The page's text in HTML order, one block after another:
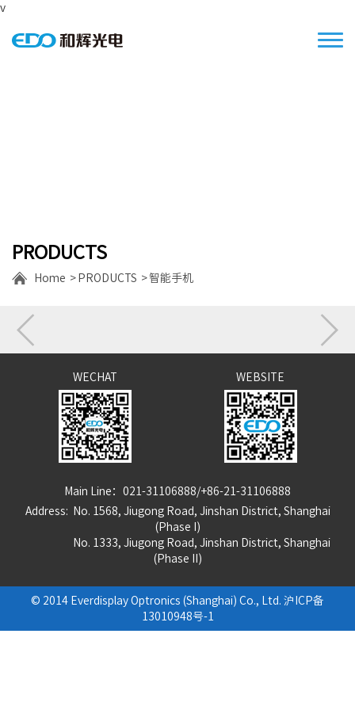
v
PRODUCTS
Home PRODUCTS 智能手机
WECHAT WEBSITE
Main Line：021-31106888/+86-21-31106888
Address: No. 1568, Jiugong Road, Jinshan District, Shanghai
(Phase I)
No. 1333, Jiugong Road, Jinshan District, Shanghai
(Phase
)
© 2014 Everdisplay Optronics (Shanghai) Co., Ltd. 沪ICP备
13010948号-1